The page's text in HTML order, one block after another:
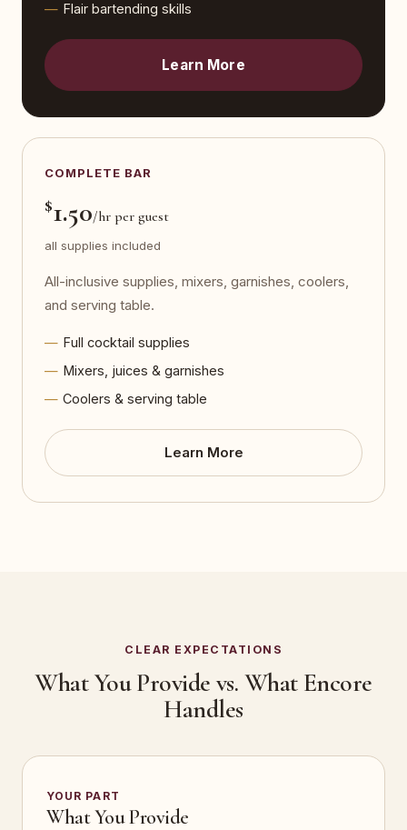
Flair bartending skills
Learn More
COMPLETE BAR
$1.50/hr per guest
all supplies included
All-inclusive supplies, mixers, garnishes, coolers,
and serving table.
Full cocktail supplies
Mixers, juices & garnishes
Coolers & serving table
Learn More
CLEAR EXPECTATIONS
What You Provide vs. What Encore
Handles
YOUR PART
What You Provide